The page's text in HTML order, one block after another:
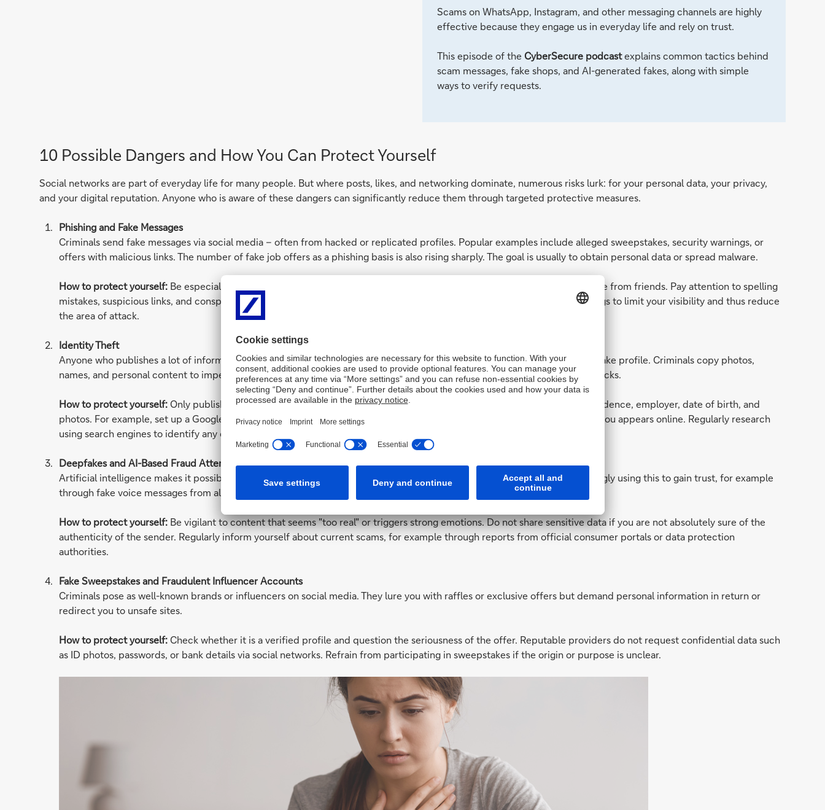
Scams on WhatsApp, Instagram, and other messaging channels are highly
effective because they engage us in everyday life and rely on trust.
This episode of the CyberSecure podcastexplains common tactics behind
scam messages, fake shops, and AI-generated fakes, along with simple
ways to verify requests.
10 Possible Dangers and How You Can Protect Yourself
Social networks are part of everyday life for many people. But where posts, likes, and networking dominate, numerous risks lurk: for your personal data, your privacy,
and your digital reputation. Anyone who is aware of these dangers can significantly reduce them through targeted protective measures.
Phishing and Fake Messages
Criminals send fake messages via social media – often from hacked or replicated profiles. Popular examples include alleged sweepstakes, security warnings, or
offers with malicious links. The number of fake job offers as a phishing basis is also rising sharply. The goal is usually to obtain personal data or spread malware.
How to protect yourself: Be especially careful with unexpected or unusually worded messages, even if they appear to come from friends. Pay attention to spelling
mistakes, suspicious links, and conspicuously urgent wording. Never click on links without thinking. Also, use privacy settings to limit your visibility and thus reduce
the area of attack.
Identity Theft
Anyone who publishes a lot of information about themselves online makes it possible for third parties to create a realistic fake profile. Criminals copy photos,
names, and personal content to impersonate you, for example, to deceive your contacts or carry out targeted phishing attacks.
How to protect yourself: Only publish as much personal data as necessary. In particular, avoid combinations of place of residence, employer, date of birth, and
photos. For example, set up a Google Alert with your name to be automatically notified by email when new content about you appears online. Regularly research
using search engines to identify any external profiles or content with your identity.
Deepfakes and AI-Based Fraud Attempts
Artificial intelligence makes it possible to fake deceptively real images, videos, or voice messages. Fraudsters are increasingly using this to gain trust, for example
through fake voice messages from alleged acquaintances or celebrities asking for money or personal information.
How to protect yourself: Be vigilant to content that seems "too real" or triggers strong emotions. Do not share sensitive data if you are not absolutely sure of the
authenticity of the sender. Regularly inform yourself about current scams, for example through reports from official consumer portals or data protection
authorities.
Fake Sweepstakes and Fraudulent Influencer Accounts
Criminals pose as well-known brands or influencers on social media. They lure you with raffles or exclusive offers but demand personal information in return or
redirect you to unsafe sites.
How to protect yourself: Check whether it is a verified profile and question the seriousness of the offer. Reputable providers do not request confidential data such
as ID photos, passwords, or bank details via social networks. Refrain from participating in sweepstakes if the origin or purpose is unclear.